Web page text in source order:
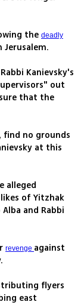
the deadly
Jerusalem.
Kanievsky's
out
that the
find no grounds
at this
alleged
of Yitzhak
and Rabbi
revenge against
flyers
east